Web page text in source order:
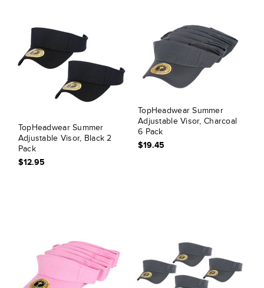
TopHeadwear Summer
Adjustable Visor, Black 2
Pack
$12.95
TopHeadwear Summer
Adjustable Visor, Charcoal
6 Pack
$19.45